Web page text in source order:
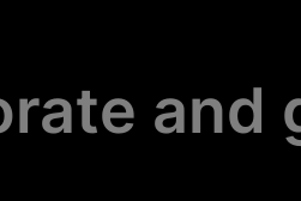
and